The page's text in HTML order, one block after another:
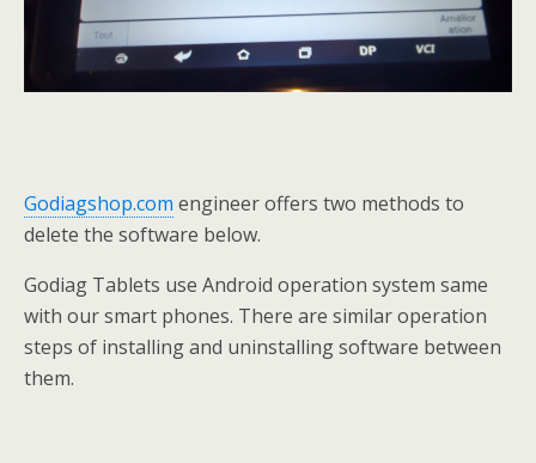
Godiagshop.com engineer offers two methods to
delete the software below.
Godiag Tablets use Android operation system same
with our smart phones. There are similar operation
steps of installing and uninstalling software between
them.